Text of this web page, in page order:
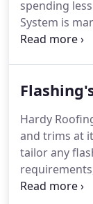
spending
System is
operating to
Prevention
assures
Trisomet(R)
'SCI
party
Hardy
and trims at
tailor any
turnaround